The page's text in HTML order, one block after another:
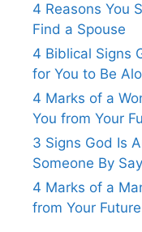
4 Reasons You
Find a Spouse
4 Biblical Signs
for You to Be
4 Marks of a
You from Your
3 Signs God Is
Someone By
4 Marks of a
from Your